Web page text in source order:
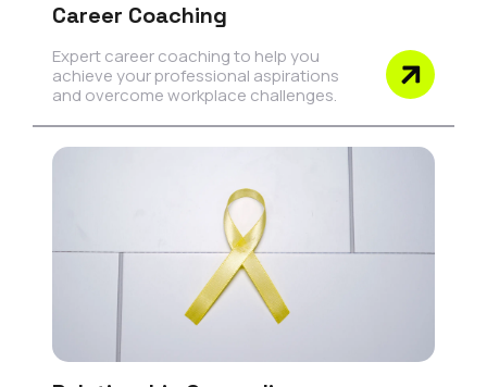
Career Coaching
Expert career coaching to help you
achieve your professional aspirations
and overcome workplace challenges.